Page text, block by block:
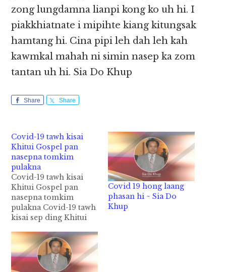
zong lungdamna lianpi kong ko uh hi. I
piakkhiatnate i mipihte kiang kitungsak
hamtang hi. Cina pipi leh dah leh kah
kawmkal mahah ni simin nasep ka zom
tantan uh hi. Sia Do Khup
Share Share
Covid-19 tawh kisai
Khitui Gospel pan
nasepna tomkim
pulakna
Covid-19 tawh kisai
Khitui Gospel pan
nasepna tomkim
pulakna Covid-19 tawh
kisai sep ding Khitui
kihimasalo in i minam
sungah Covid-19
gimna hong huaisiat
luat ciangin siamlopi
Covid 19 hong laang
phasan hi ~ Sia Do
Khup